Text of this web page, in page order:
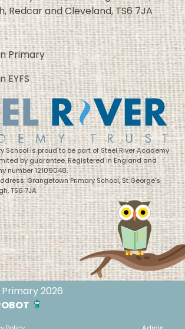
Redcar and Cleveland, TS6 7JA
Primary
EYFS
School is proud to be part of Steel River Academy
by guarantee. Registered in England and
number 12109048.
Grangetown Primary School, St George’s
TS6 7JA
2026